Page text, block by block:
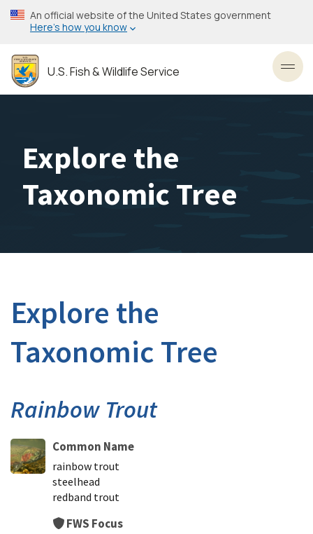
Skip
to
content
An official website of the United States government
Here’s how you know
U.S. Fish & Wildlife Service
Explore the
Taxonomic Tree
Explore the
Taxonomic Tree
Rainbow Trout
Common Name
rainbow trout
steelhead
redband trout
FWS Focus